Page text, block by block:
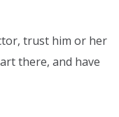
trust him or her
there, and have